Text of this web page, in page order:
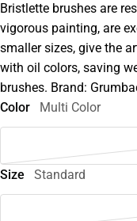
Bristlette brushes are
vigorous painting, are
smaller sizes, give the
with oil colors, saving
brushes. Brand:
Color
Multi Color
Size Standard